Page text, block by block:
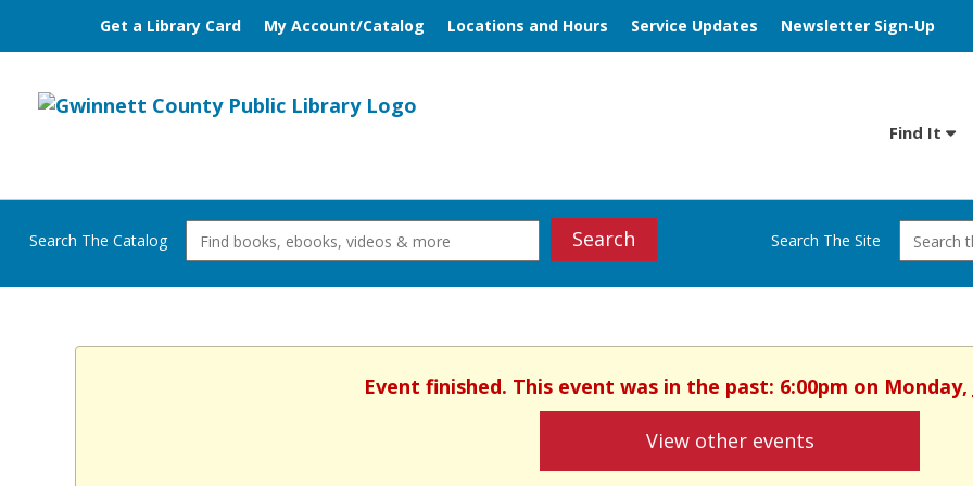
Get a Library Card My Account/Catalog Locations and Hours Service Updates Newsletter Sign-Up
Find It
Search The Catalog Search Search The Site
Event finished. This event was in the past: 6:00pm on Monday,
View other events